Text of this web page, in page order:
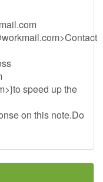
>Contact
>}to speed up the
on this note.Do